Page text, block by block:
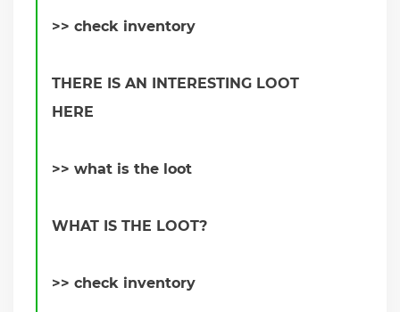
>> check inventory
THERE IS AN INTERESTING LOOT
HERE
>> what is the loot
WHAT IS THE LOOT?
>> check inventory